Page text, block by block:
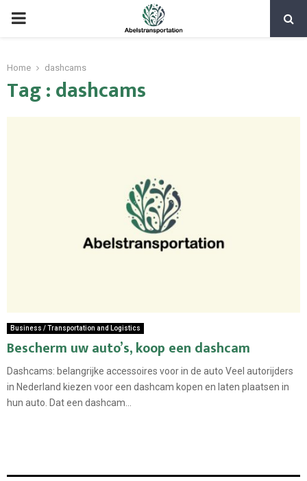
PRIMARY
Home dashcams
Tag : dashcams
Business / Transportation and Logistics
Bescherm uw auto’s, koop een dashcam
Dashcams: belangrijke accessoires voor in de auto Veel autorijders
in Nederland kiezen voor een dashcam kopen en laten plaatsen in
hun auto. Dat een dashcam...